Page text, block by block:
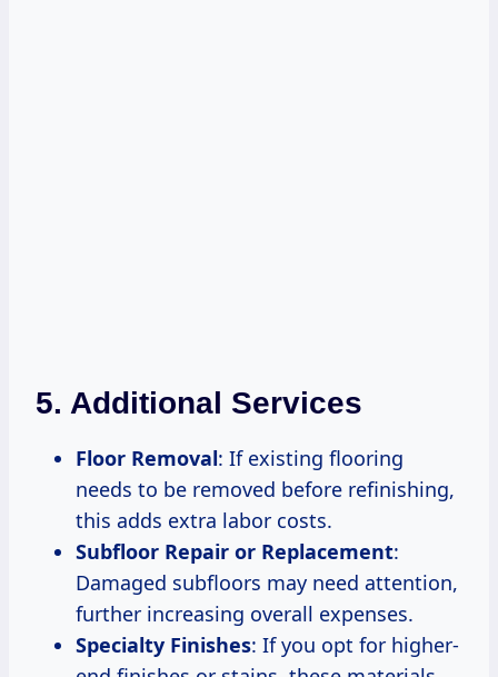
5. Additional Services
Floor Removal: If existing flooring
needs to be removed before refinishing,
this adds extra labor costs.
Subfloor Repair or Replacement:
Damaged subfloors may need attention,
further increasing overall expenses.
Specialty Finishes: If you opt for higher-